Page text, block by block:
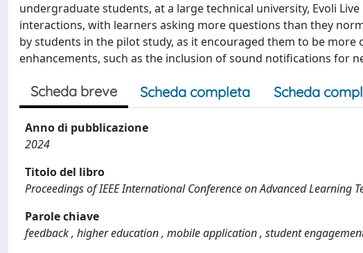
undergraduate students, at a large technical university, Evoli
interactions, with learners asking more questions than they
by students in the pilot study, as it encouraged them to be
enhancements, such as the inclusion of sound notifications for
Scheda breve Scheda completa Scheda
Anno di pubblicazione
2024
Titolo del libro
Proceedings of IEEE International Conference on Advanced Learning
Parole chiave
feedback , higher education , mobile application , student